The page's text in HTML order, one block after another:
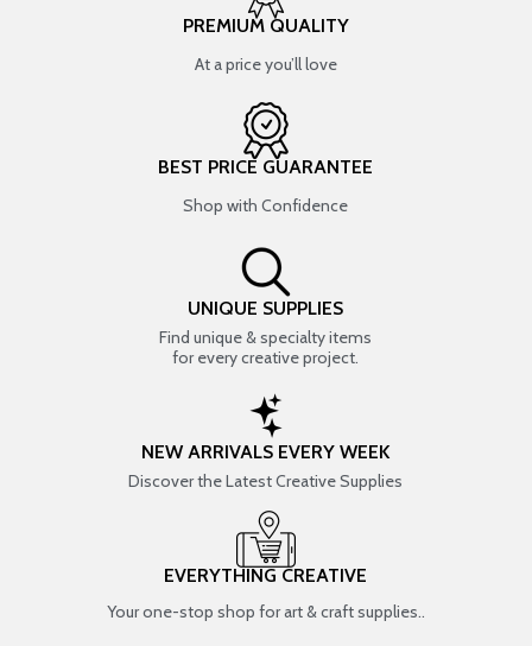
PREMIUM QUALITY
At a price you’ll love
BEST PRICE GUARANTEE
Shop with Confidence
UNIQUE SUPPLIES
Find unique & specialty items
for every creative project.
NEW ARRIVALS EVERY WEEK
Discover the Latest Creative Supplies
EVERYTHING CREATIVE
Your one-stop shop for art & craft supplies..